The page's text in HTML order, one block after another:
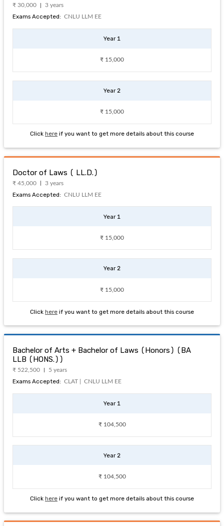
₹ 30,000 3 years
Exams Accepted: CNLU LLM EE
Year 1
₹ 15,000
Year 2
₹ 15,000
Click here if you want to get more details about this course
Doctor of Laws ( LL.D.)
₹ 45,000 3 years
Exams Accepted: CNLU LLM EE
Year 1
₹ 15,000
Year 2
₹ 15,000
Click here if you want to get more details about this course
Bachelor of Arts + Bachelor of Laws (Honors) (BA
LLB (HONS.))
₹ 522,500 5 years
Exams Accepted: CLAT | CNLU LLM EE
Year 1
₹ 104,500
Year 2
₹ 104,500
Click here if you want to get more details about this course